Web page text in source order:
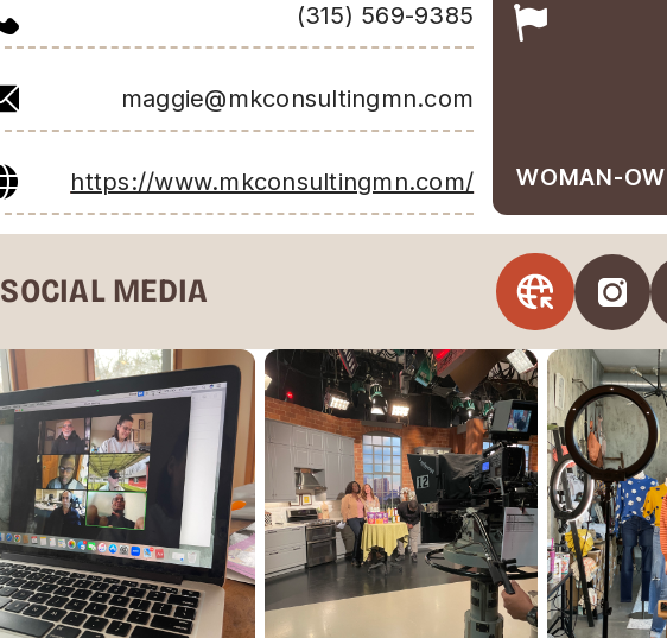
(315) 569-9385
maggie@mkconsultingmn.com
https://www.mkconsultingmn.com/ WOMAN-
SOCIAL MEDIA